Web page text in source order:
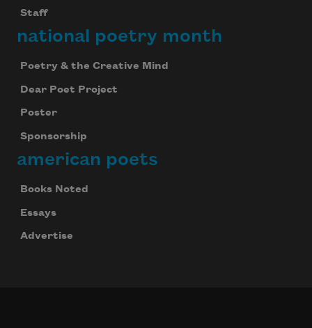
Staff
national poetry month
Poetry & the Creative Mind
Dear Poet Project
Poster
Sponsorship
american poets
Books Noted
Essays
Advertise